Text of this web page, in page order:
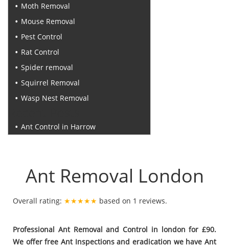
Moth Removal
Mouse Removal
Pest Control
Rat Control
Spider removal
Squirrel Removal
Wasp Nest Removal
Ant Control in Harrow
Ant Removal London
Overall rating: ★★★★★ based on 1 reviews.
Professional Ant Removal and Control in london for £90.
We offer free Ant Inspections and eradication we have Ant